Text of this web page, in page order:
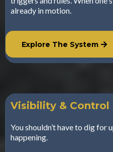
already in motion.
Explore The System
Visibility & Control
You shouldn’t have to dig for
happening.